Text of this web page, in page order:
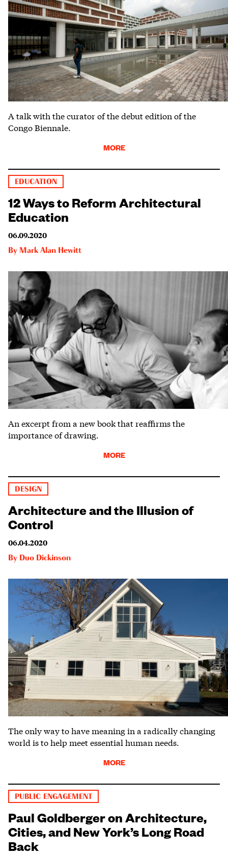
A talk with the curator of the debut edition of the
Congo Biennale.
MORE
EDUCATION
12 Ways to Reform Architectural
Education
06.09.2020
By Mark Alan Hewitt
An excerpt from a new book that reaffirms the
importance of drawing.
MORE
DESIGN
Architecture and the Illusion of
Control
06.04.2020
By Duo Dickinson
The only way to have meaning in a radically changing
world is to help meet essential human needs.
MORE
PUBLIC ENGAGEMENT
Paul Goldberger on Architecture,
Cities, and New York’s Long Road
Back